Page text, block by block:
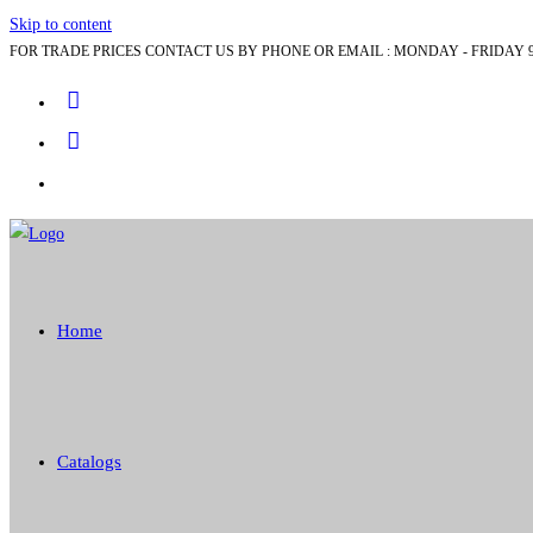
Skip to content
FOR TRADE PRICES CONTACT US BY PHONE OR EMAIL : MONDAY - FRIDAY
Home
Catalogs